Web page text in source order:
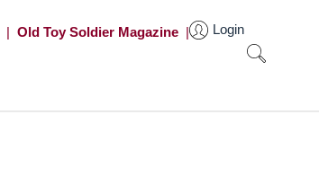
| Old Toy Soldier Magazine | Login